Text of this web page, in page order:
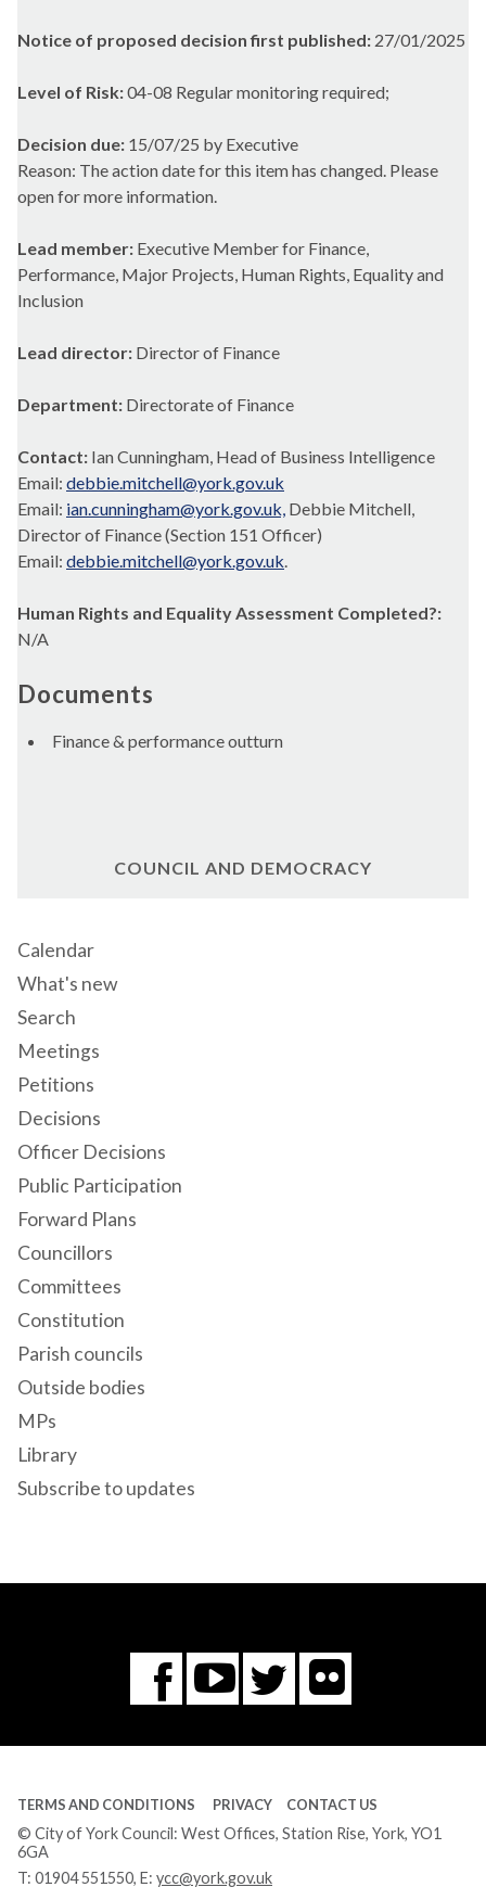
Notice of proposed decision first published: 27/01/2025
Level of Risk:04-08 Regular monitoring required;
Decision due: 15/07/25 by Executive
Reason: The action date for this item has changed. Please
open for more information.
Lead member: Executive Member for Finance,
Performance, Major Projects, Human Rights, Equality and
Inclusion
Lead director: Director of Finance
Department: Directorate of Finance
Contact: Ian Cunningham, Head of Business Intelligence
Email: debbie.mitchell@york.gov.uk
Email: ian.cunningham@york.gov.uk, Debbie Mitchell,
Director of Finance (Section 151 Officer)
Email: debbie.mitchell@york.gov.uk.
Human Rights and Equality Assessment Completed?:
N/A
Documents
Finance & performance outturn
COUNCIL AND DEMOCRACY
Calendar
What's new
Search
Meetings
Petitions
Decisions
Officer Decisions
Public Participation
Forward Plans
Councillors
Committees
Constitution
Parish councils
Outside bodies
MPs
Library
Subscribe to updates
Facebook
You
Tube
Twitter
Flickr
TERMS AND CONDITIONS PRIVACY CONTACT US
© City of York Council: West Offices, Station Rise, York, YO1
6GA
T: 01904 551550, E: ycc@york.gov.uk